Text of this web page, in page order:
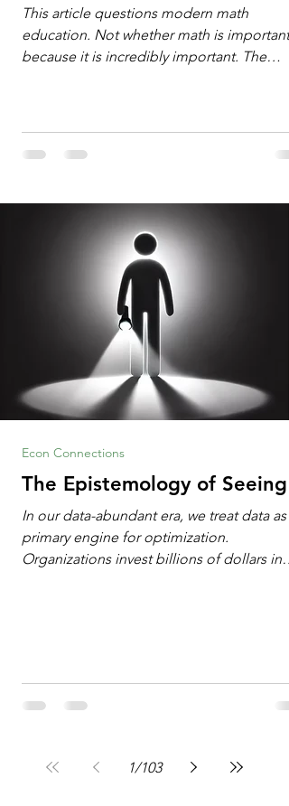
Defense
This article questions modern math
education. Not whether math is important,
because it is incredibly important. The
Information Age? The article explores the
desired by University faculty and the math
education most useful for the vast majority
of high school students. A University
The Epistemology of Seeing
In our data-abundant era, we treat data as
primary engine for optimization.
Organizations invest billions of dollars in
problems systematically. We treat historical
frequencies as a reliable compass for
Econ Connections
1/103